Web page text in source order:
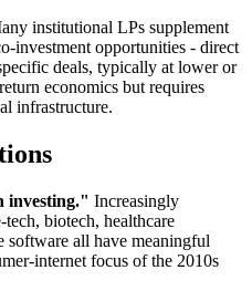
institutional LPs supplement
investment opportunities - direct
deals, typically at lower or
economics but requires
infrastructure.
investing." Increasingly
biotech, healthcare
software all have meaningful
internet focus of the 2010s